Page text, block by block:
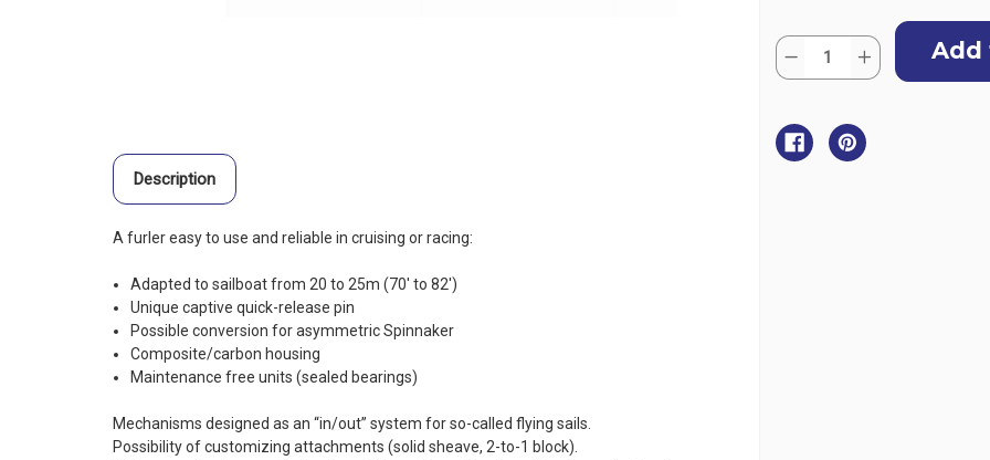
Description
A furler easy to use and reliable in cruising or racing:
Adapted to sailboat from 20 to 25m (70′ to 82′)
Unique captive quick-release pin
Possible conversion for asymmetric Spinnaker
Composite/carbon housing
Maintenance free units (sealed bearings)
Mechanisms designed as an “in/out” system for so-called flying sails.
Possibility of customizing attachments (solid sheave, 2-to-1 block).
Stock:
Quantity:
Decrease
Quantity
FX+9000
for
Flying
Sail
Increase
Quantity
for
Flying
Sail